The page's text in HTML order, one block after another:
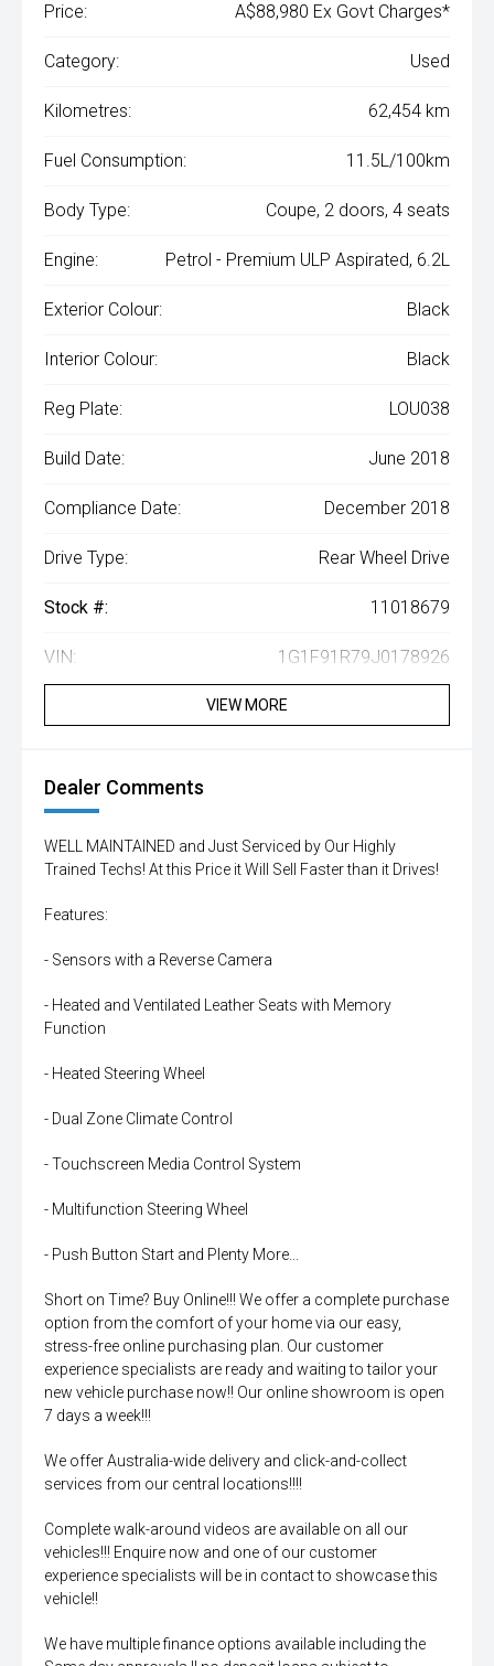
Price: A$88,980 Ex Govt Charges*
Category: Used
Kilometres: 62,454 km
Fuel Consumption: 11.5L/100km
Body Type: Coupe, 2 doors, 4 seats
Engine: Petrol - Premium ULP Aspirated, 6.2L
Exterior Colour: Black
Interior Colour: Black
Reg Plate: LOU038
Build Date: June 2018
Compliance Date: December 2018
Drive Type: Rear Wheel Drive
Stock #: 11018679
VIN: 1G1F91R79J0178926
VIEW MORE
Dealer Comments
WELL MAINTAINED and Just Serviced by Our Highly
Trained Techs! At this Price it Will Sell Faster than it Drives!
Features:
- Sensors with a Reverse Camera
- Heated and Ventilated Leather Seats with Memory
Function
- Heated Steering Wheel
- Dual Zone Climate Control
- Touchscreen Media Control System
- Multifunction Steering Wheel
- Push Button Start and Plenty More...
Short on Time? Buy Online!!! We offer a complete purchase
option from the comfort of your home via our easy,
stress-free online purchasing plan. Our customer
experience specialists are ready and waiting to tailor your
new vehicle purchase now!! Our online showroom is open
7 days a week!!!
We offer Australia-wide delivery and click-and-collect
services from our central locations!!!!
Complete walk-around videos are available on all our
vehicles!!! Enquire now and one of our customer
experience specialists will be in contact to showcase this
vehicle!!
We have multiple finance options available including the